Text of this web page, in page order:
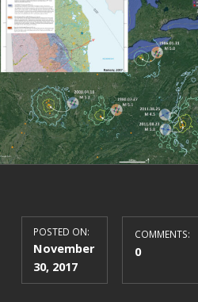
POSTED ON:
November
30, 2017
COMMENTS:
0